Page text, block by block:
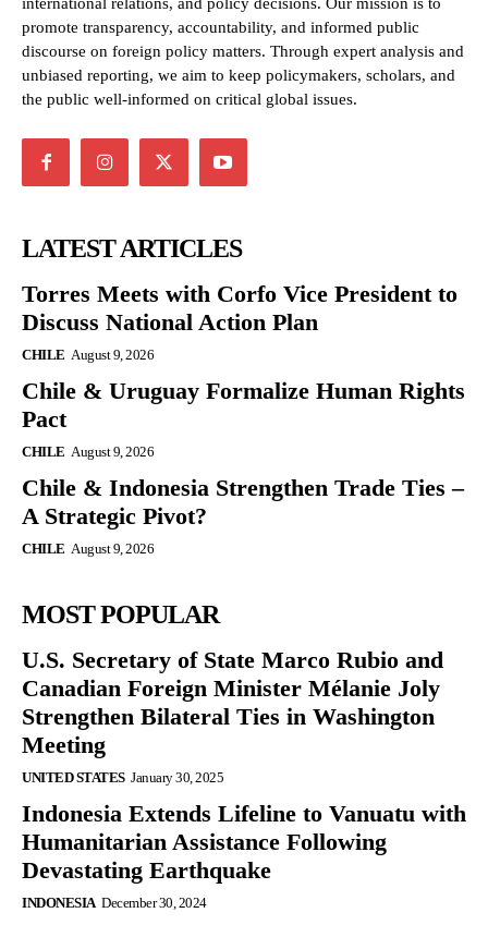
promote transparency, accountability, and informed public
discourse on foreign policy matters. Through expert analysis and
unbiased reporting, we aim to keep policymakers, scholars, and
the public well-informed on critical global issues.
LATEST ARTICLES
Torres Meets with Corfo Vice President to
Discuss National Action Plan
CHILE August 9, 2026
Chile & Uruguay Formalize Human Rights
Pact
CHILE August 9, 2026
Chile & Indonesia Strengthen Trade Ties –
A Strategic Pivot?
CHILE August 9, 2026
MOST POPULAR
U.S. Secretary of State Marco Rubio and
Canadian Foreign Minister Mélanie Joly
Strengthen Bilateral Ties in Washington
Meeting
UNITED STATES January 30, 2025
Indonesia Extends Lifeline to Vanuatu with
Humanitarian Assistance Following
Devastating Earthquake
INDONESIA December 30, 2024